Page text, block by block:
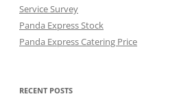
Service Survey
Panda Express Stock
Panda Express Catering Price
RECENT POSTS